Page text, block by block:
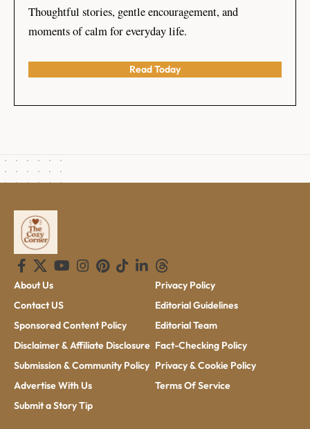
Thoughtful stories, gentle encouragement, and
moments of calm for everyday life.
Read Today
About Us
Contact US
Sponsored Content Policy
Disclaimer & Affiliate Disclosure
Submission & Community Policy
Advertise With Us
Submit a Story Tip
Privacy Policy
Editorial Guidelines
Editorial Team
Fact-Checking Policy
Privacy & Cookie Policy
Terms Of Service